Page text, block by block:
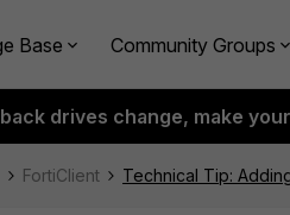
Base Community Groups
drives change, make
FortiClient Technical Tip: